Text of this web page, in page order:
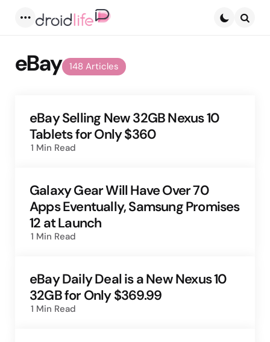
148 Articles
eBay
eBay Selling New 32GB Nexus 10
Tablets for Only $360
1 Min Read
Galaxy Gear Will Have Over 70
Apps Eventually, Samsung Promises
12 at Launch
1 Min Read
eBay Daily Deal is a New Nexus 10
32GB for Only $369.99
1 Min Read